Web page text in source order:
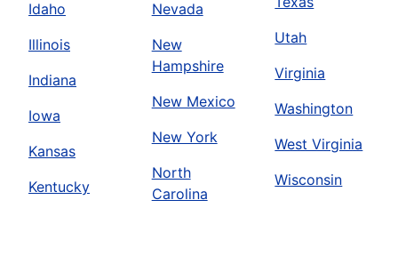
Idaho
Illinois
Indiana
Iowa
Kansas
Kentucky
Nevada
New
Hampshire
New Mexico
New York
North
Carolina
Utah
Virginia
Washington
West Virginia
Wisconsin